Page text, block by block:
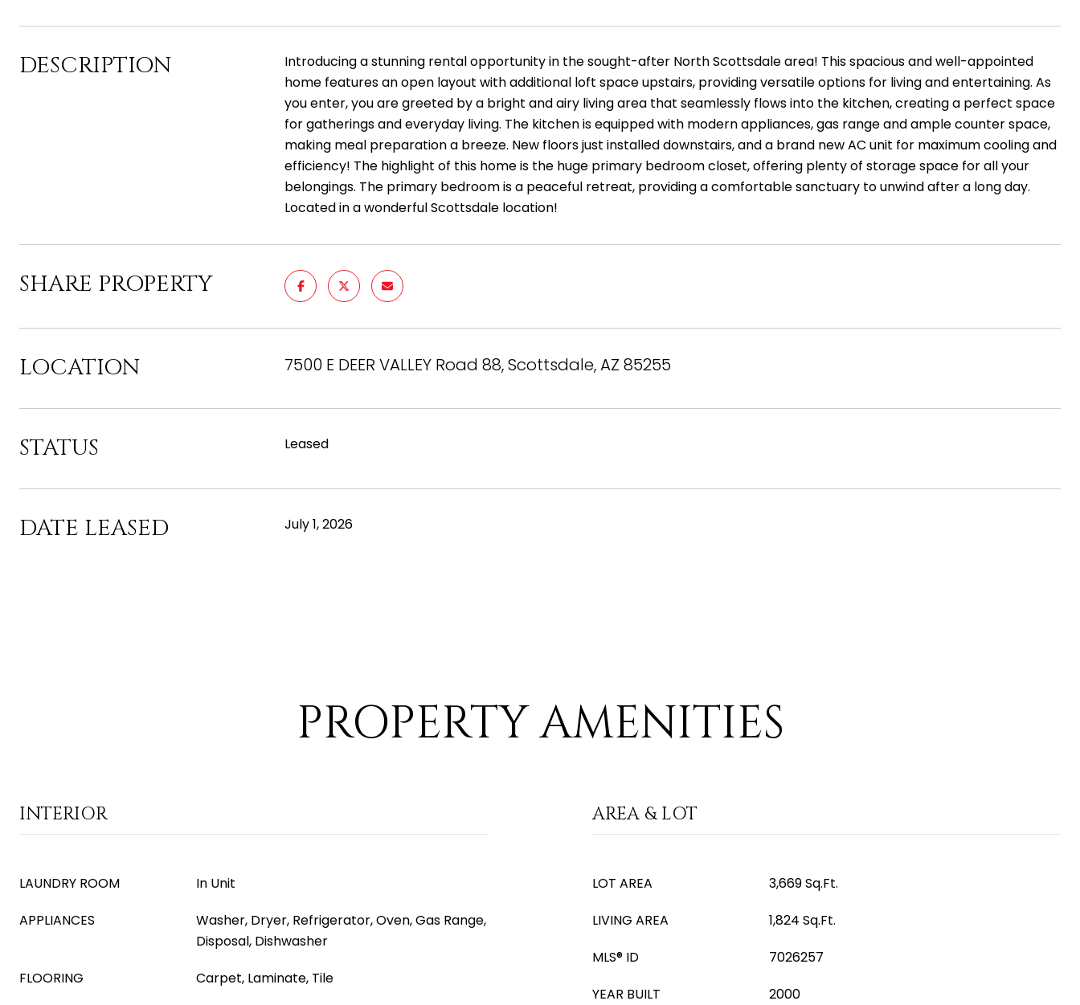
DESCRIPTION
Introducing a stunning rental opportunity in the sought-after North Scottsdale area! This spacious and well-appointed
home features an open layout with additional loft space upstairs, providing versatile options for living and entertaining. As
you enter, you are greeted by a bright and airy living area that seamlessly flows into the kitchen, creating a perfect space
for gatherings and everyday living. The kitchen is equipped with modern appliances, gas range and ample counter space,
making meal preparation a breeze. New floors just installed downstairs, and a brand new AC unit for maximum cooling and
efficiency! The highlight of this home is the huge primary bedroom closet, offering plenty of storage space for all your
belongings. The primary bedroom is a peaceful retreat, providing a comfortable sanctuary to unwind after a long day.
Located in a wonderful Scottsdale location!
SHARE PROPERTY
LOCATION 7500 E DEER VALLEY Road 88, Scottsdale, AZ 85255
STATUS Leased
DATE LEASED July 1, 2026
PROPERTY AMENITIES
INTERIOR
LAUNDRY ROOM
In Unit
APPLIANCES
Washer, Dryer, Refrigerator, Oven, Gas Range,
Disposal, Dishwasher
FLOORING
Carpet, Laminate, Tile
AREA & LOT
LOT AREA
3,669 Sq.Ft.
LIVING AREA
1,824 Sq.Ft.
MLS® ID
7026257
YEAR BUILT
2000